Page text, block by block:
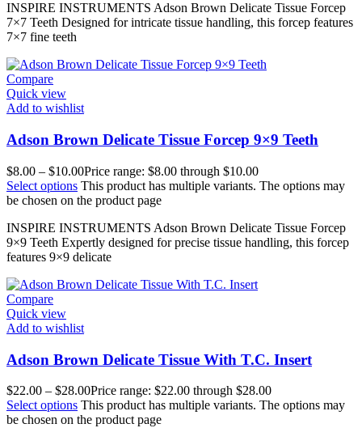
INSPIRE INSTRUMENTS Adson Brown Delicate Tissue Forcep
7×7 Teeth Designed for intricate tissue handling, this forcep features
7×7 fine teeth
Compare
Quick view
Add to wishlist
Adson Brown Delicate Tissue Forcep 9×9 Teeth
$8.00 – $10.00Price range: $8.00 through $10.00
Select options This product has multiple variants. The options may
be chosen on the product page
INSPIRE INSTRUMENTS Adson Brown Delicate Tissue Forcep
9×9 Teeth Expertly designed for precise tissue handling, this forcep
features 9×9 delicate
Compare
Quick view
Add to wishlist
Adson Brown Delicate Tissue With T.C. Insert
$22.00 – $28.00Price range: $22.00 through $28.00
Select options This product has multiple variants. The options may
be chosen on the product page